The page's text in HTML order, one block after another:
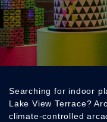
Searching for indoor
Lake View Terrace?
climate-controlled